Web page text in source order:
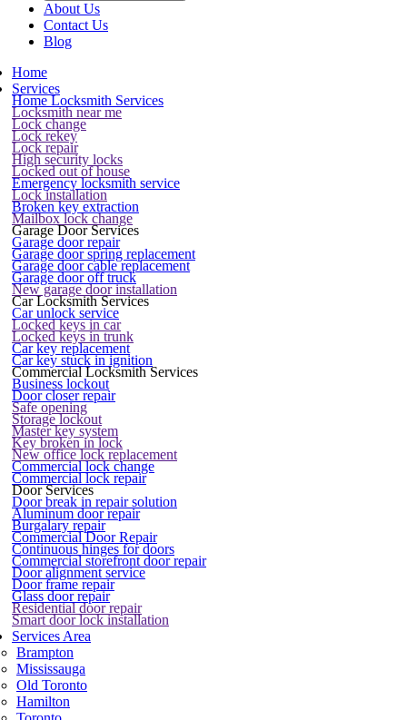
About Us
Contact Us
Blog
Home
Services
Home Locksmith Services
Locksmith near me
Lock change
Lock rekey
Lock repair
High security locks
Locked out of house
Emergency locksmith service
Lock installation
Broken key extraction
Mailbox lock change
Garage Door Services
Garage door repair
Garage door spring replacement
Garage door cable replacement
Garage door off truck
New garage door installation
Car Locksmith Services
Car unlock service
Locked keys in car
Locked keys in trunk
Car key replacement
Car key stuck in ignition
Commercial Locksmith Services
Business lockout
Door closer repair
Safe opening
Storage lockout
Master key system
Key broken in lock
New office lock replacement
Commercial lock change
Commercial lock repair
Door Services
Door break in repair solution
Aluminum door repair
Burgalary repair
Commercial Door Repair
Continuous hinges for doors
Commercial storefront door repair
Door alignment service
Door frame repair
Glass door repair
Residential door repair
Smart door lock installation
Services Area
Brampton
Mississauga
Old Toronto
Hamilton